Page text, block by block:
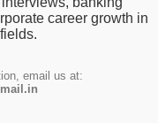
career growth in
email us at: